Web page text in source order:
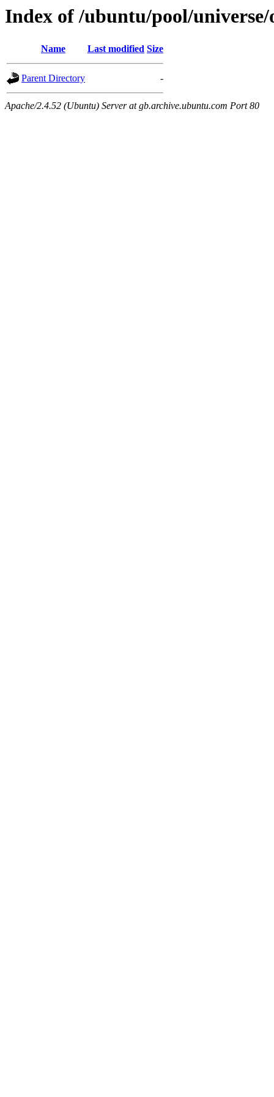
Index of /ubuntu/pool/
Name Last modified Size
Parent Directory -
Apache/2.4.52 (Ubuntu) Server at gb.archive.ubuntu.com Port 80